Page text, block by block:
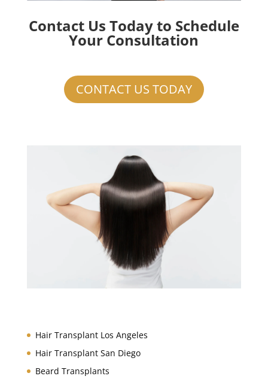
Contact Us Today to Schedule
Your Consultation
CONTACT US TODAY
Hair Transplant Los Angeles
Hair Transplant San Diego
Beard Transplants